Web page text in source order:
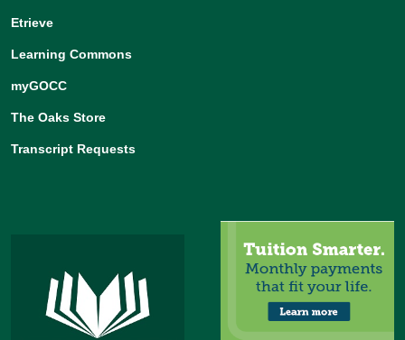
Etrieve
Learning Commons
myGOCC
The Oaks Store
Transcript Requests